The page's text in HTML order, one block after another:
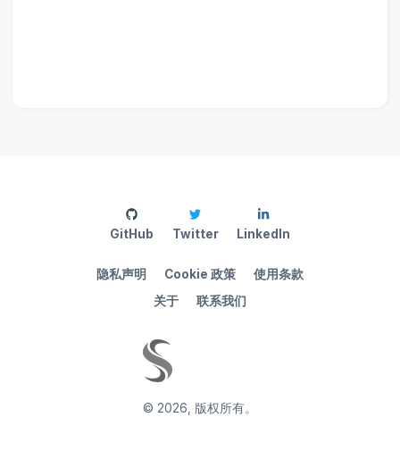
© 2026 版权所有。
关于 联系我们
隐私声明 Cookie 政策 使用条款
GitHub Twitter LinkedIn